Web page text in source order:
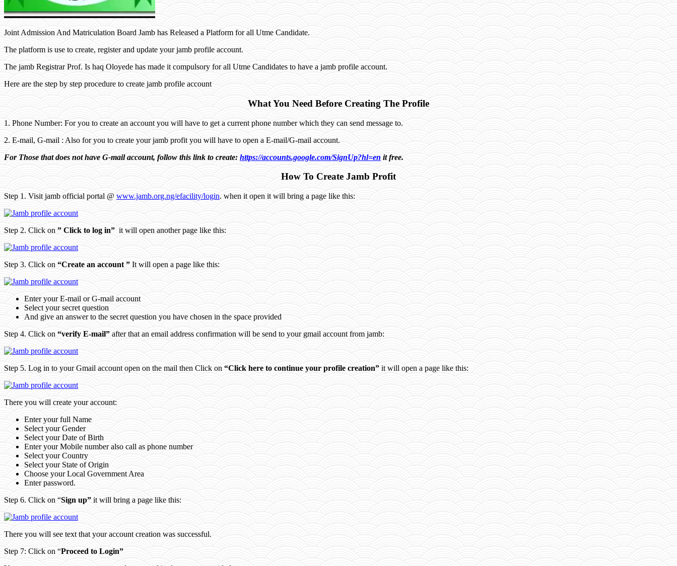
Joint Admission And Matriculation Board Jamb has Released a Platform for all Utme Candidate.
The platform is use to create, register and update your jamb profile account.
The jamb Registrar Prof. Is haq Oloyede has made it compulsory for all Utme Candidates to have a jamb profile account.
Here are the step by step procedure to create jamb profile account
What You Need Before Creating The Profile
1. Phone Number: For you to create an account you will have to get a current phone number which they can send message to.
2. E-mail, G-mail : Also for you to create your jamb profit you will have to open a E-mail/G-mail account.
For Those that does not have G-mail account, follow this link to create: https://accounts.google.com/SignUp?hl=en it free.
How To Create Jamb Profit
Step 1. Visit jamb official portal @ www.jamb.org.ng/efacility/login. when it open it will bring a page like this:
Step 2. Click on ” Click to log in” it will open another page like this:
Step 3. Click on “Create an account ” It will open a page like this:
Enter your E-mail or G-mail account
Select your secret question
And give an answer to the secret question you have chosen in the space provided
Step 4. Click on “verify E-mail” after that an email address confirmation will be send to your gmail account from jamb:
Step 5. Log in to your Gmail account open on the mail then Click on “Click here to continue your profile creation” it will open a page like this:
There you will create your account:
Enter your full Name
Select your Gender
Select your Date of Birth
Enter your Mobile number also call as phone number
Select your Country
Select your State of Origin
Choose your Local Government Area
Enter password.
Step 6. Click on “Sign up” it will bring a page like this:
There you will see text that your account creation was successful.
Step 7: Click on “Proceed to Login”